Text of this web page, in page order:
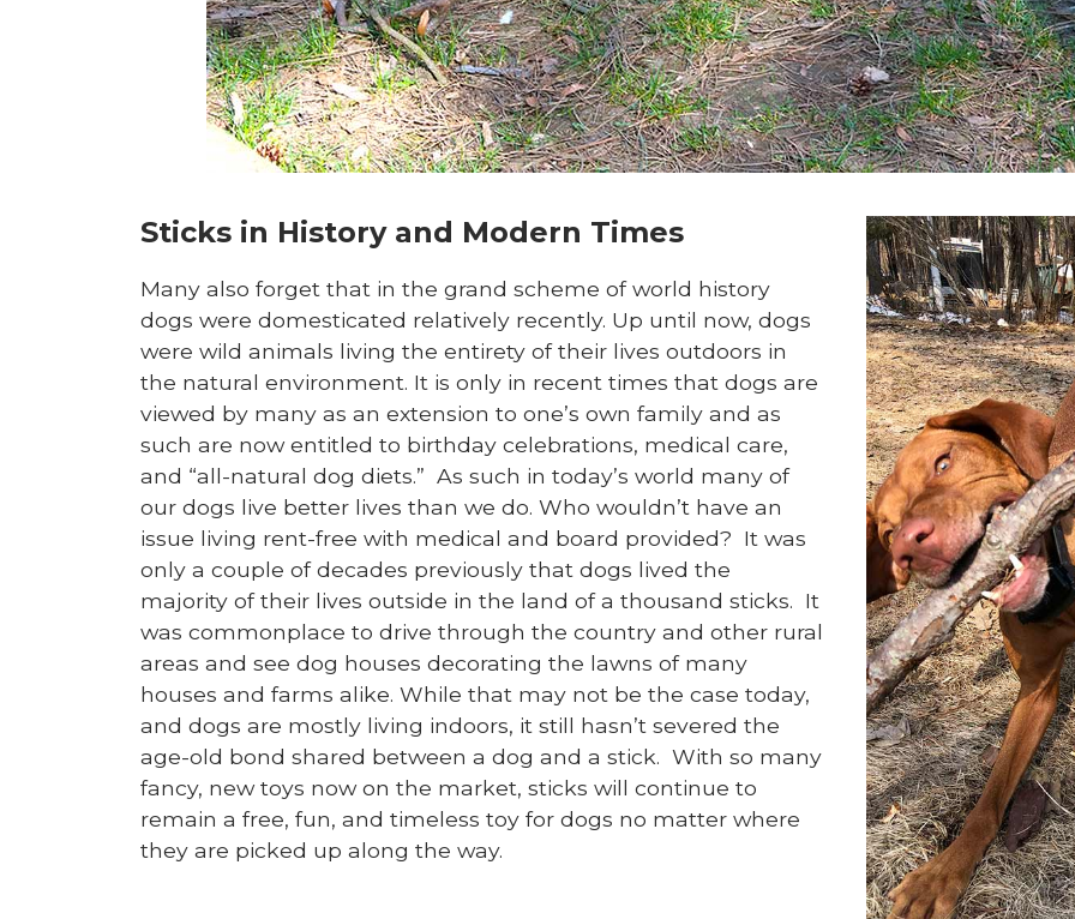
Sticks in History and Modern Times
Many also forget that in the grand scheme of world history
dogs were domesticated relatively recently. Up until now, dogs
were wild animals living the entirety of their lives outdoors in
the natural environment. It is only in recent times that dogs are
viewed by many as an extension to one’s own family and as
such are now entitled to birthday celebrations, medical care,
and “all-natural dog diets.” As such in today’s world many of
our dogs live better lives than we do. Who wouldn’t have an
issue living rent-free with medical and board provided? It was
only a couple of decades previously that dogs lived the
majority of their lives outside in the land of a thousand sticks. It
was commonplace to drive through the country and other rural
areas and see dog houses decorating the lawns of many
houses and farms alike. While that may not be the case today,
and dogs are mostly living indoors, it still hasn’t severed the
age-old bond shared between a dog and a stick. With so many
fancy, new toys now on the market, sticks will continue to
remain a free, fun, and timeless toy for dogs no matter where
they are picked up along the way.